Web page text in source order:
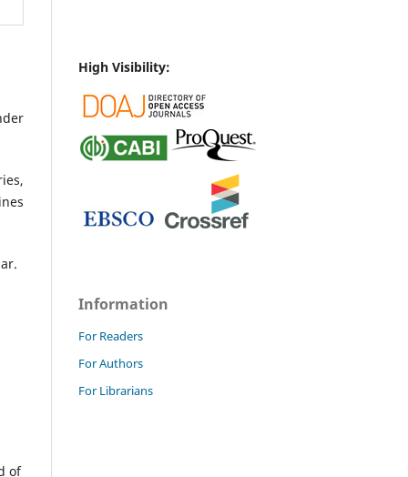
of
High Visibility:
Information
For Readers
For Authors
For Librarians